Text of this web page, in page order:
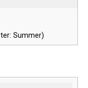
Summer)